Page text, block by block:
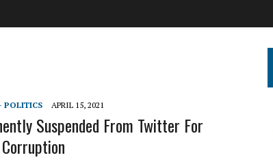
POLITICS APRIL 15, 2021
Suspended From Twitter For
Corruption